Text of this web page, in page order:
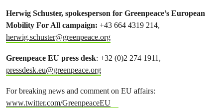
Herwig Schuster, spokesperson for Greenpeace’s European
Mobility For All campaign: +43 664 4319 214,
herwig.schuster@greenpeace.org
Greenpeace EU press desk: +32 (0)2 274 1911,
pressdesk.eu@greenpeace.org
For breaking news and comment on EU affairs:
www.twitter.com/GreenpeaceEU